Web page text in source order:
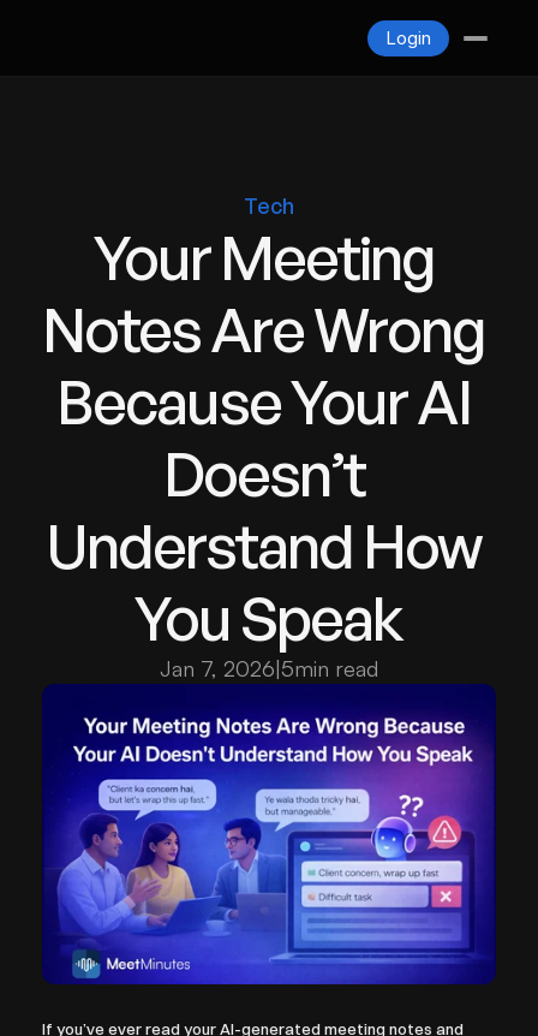
Login
Tech
Your Meeting
Notes Are Wrong
Because Your AI
Doesn’t
Understand How
You Speak
Jan 7, 2026|5min read
If you’ve ever read your AI-generated meeting notes and